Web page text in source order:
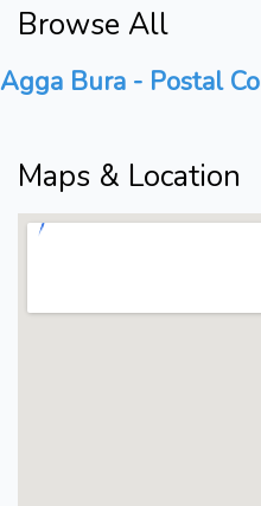
Browse All
Agga Bura - Postal
Maps & Location